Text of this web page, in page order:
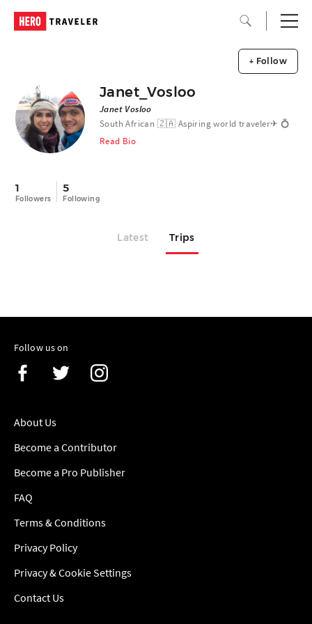
1
Followers
5
Following
Janet_Vosloo
Janet Vosloo
South African 🇿🇦 Aspiring world traveler✈︎ 💍
Read Bio
+ Follow
Latest Trips
Follow us on
About Us
Become a Contributor
Become a Pro Publisher
FAQ
Terms & Conditions
Privacy Policy
Privacy & Cookie Settings
Contact Us